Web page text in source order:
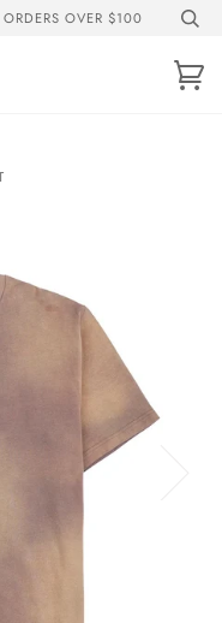
OVER $100